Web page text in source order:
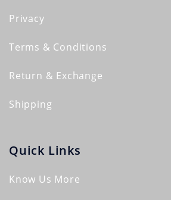
Privacy
Terms & Conditions
Return & Exchange
Shipping
Quick Links
Know Us More